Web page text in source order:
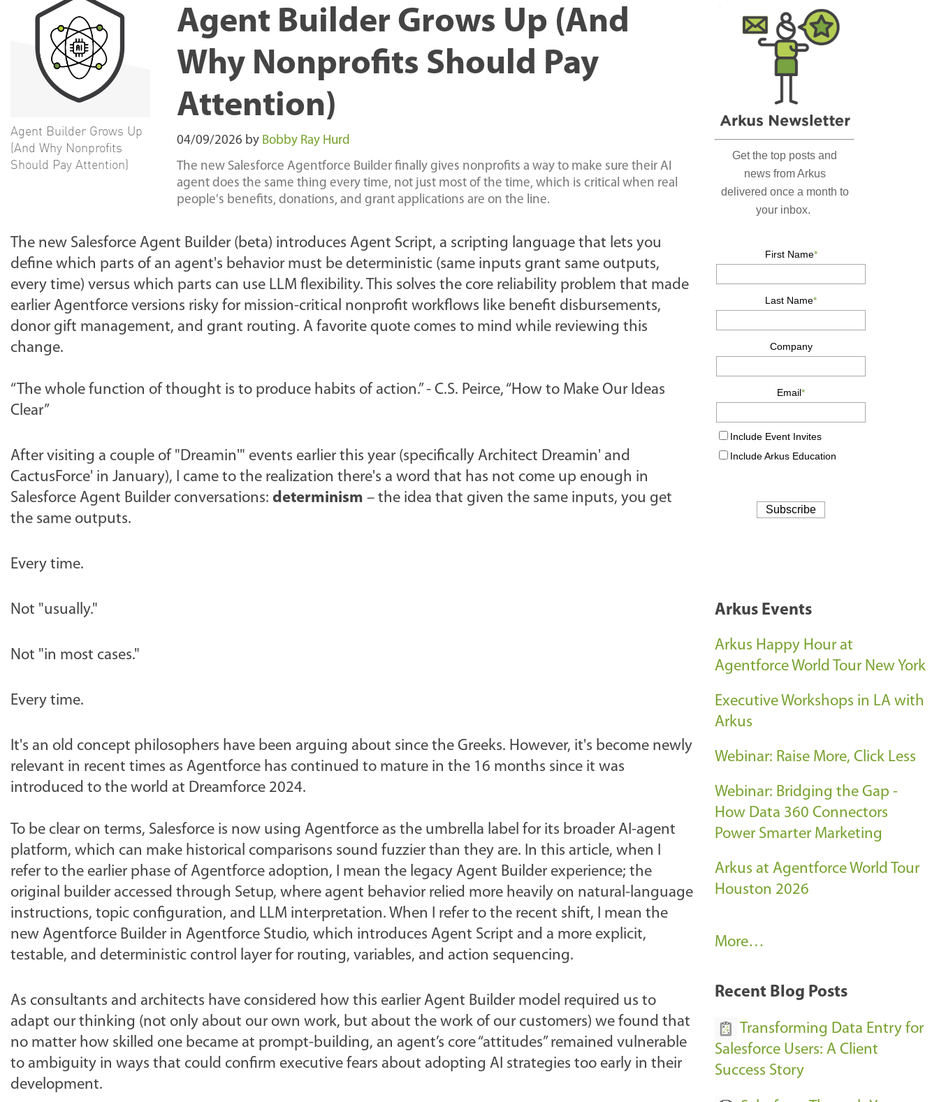
Agent Builder Grows Up
(And Why Nonprofits
Should Pay Attention)
Agent Builder Grows Up (And
Why Nonprofits Should Pay
Attention)
04/09/2026 by Bobby Ray Hurd
The new Salesforce Agentforce Builder finally gives nonprofits a way to make sure their AI
agent does the same thing every time, not just most of the time, which is critical when real
people's benefits, donations, and grant applications are on the line.
The new Salesforce Agent Builder (beta) introduces Agent Script, a scripting language that lets you
define which parts of an agent's behavior must be deterministic (same inputs grant same outputs,
every time) versus which parts can use LLM flexibility. This solves the core reliability problem that made
earlier Agentforce versions risky for mission-critical nonprofit workflows like benefit disbursements,
donor gift management, and grant routing. A favorite quote comes to mind while reviewing this
change.
“The whole function of thought is to produce habits of action.” - C.S. Peirce, “How to Make Our Ideas
Clear”
After visiting a couple of "Dreamin'" events earlier this year (specifically Architect Dreamin' and
CactusForce' in January), I came to the realization there's a word that has not come up enough in
Salesforce Agent Builder conversations: determinism – the idea that given the same inputs, you get
the same outputs.
Every time.
Not "usually."
Not "in most cases."
Every time.
It's an old concept philosophers have been arguing about since the Greeks. However, it's become newly
relevant in recent times as Agentforce has continued to mature in the 16 months since it was
introduced to the world at Dreamforce 2024.
To be clear on terms, Salesforce is now using Agentforce as the umbrella label for its broader AI-agent
platform, which can make historical comparisons sound fuzzier than they are. In this article, when I
refer to the earlier phase of Agentforce adoption, I mean the legacy Agent Builder experience; the
original builder accessed through Setup, where agent behavior relied more heavily on natural-language
instructions, topic configuration, and LLM interpretation. When I refer to the recent shift, I mean the
new Agentforce Builder in Agentforce Studio, which introduces Agent Script and a more explicit,
testable, and deterministic control layer for routing, variables, and action sequencing.
As consultants and architects have considered how this earlier Agent Builder model required us to
adapt our thinking (not only about our own work, but about the work of our customers) we found that
no matter how skilled one became at prompt-building, an agent’s core “attitudes” remained vulnerable
to ambiguity in ways that could confirm executive fears about adopting AI strategies too early in their
development.
Arkus Events
Arkus Happy Hour at
Agentforce World Tour New York
Executive Workshops in LA with
Arkus
Webinar: Raise More, Click Less
Webinar: Bridging the Gap -
How Data 360 Connectors
Power Smarter Marketing
Arkus at Agentforce World Tour
Houston 2026
A
k
E
v
More…
Recent Blog Posts
Transforming Data Entry for
Salesforce Users: A Client
Success Story